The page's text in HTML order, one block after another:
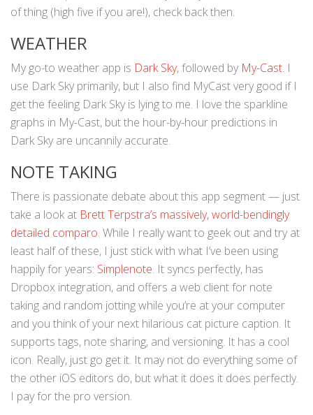
of thing (high five if you are!), check back then.
WEATHER
My go-to weather app is Dark Sky, followed by My-Cast. I
use Dark Sky primarily, but I also find MyCast very good if I
get the feeling Dark Sky is lying to me. I love the sparkline
graphs in My-Cast, but the hour-by-hour predictions in
Dark Sky are uncannily accurate.
NOTE TAKING
There is passionate debate about this app segment — just
take a look at Brett Terpstra’s massively, world-bendingly
detailed comparo. While I really want to geek out and try at
least half of these, I just stick with what I’ve been using
happily for years: Simplenote. It syncs perfectly, has
Dropbox integration, and offers a web client for note
taking and random jotting while you’re at your computer
and you think of your next hilarious cat picture caption. It
supports tags, note sharing, and versioning. It has a cool
icon. Really, just go get it. It may not do everything some of
the other iOS editors do, but what it does it does perfectly.
I pay for the pro version.